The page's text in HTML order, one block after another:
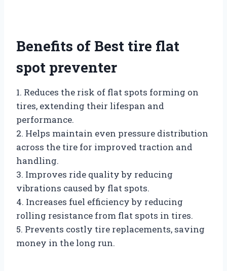
Benefits of Best tire flat
spot preventer
1. Reduces the risk of flat spots forming on
tires, extending their lifespan and
performance.
2. Helps maintain even pressure distribution
across the tire for improved traction and
handling.
3. Improves ride quality by reducing
vibrations caused by flat spots.
4. Increases fuel efficiency by reducing
rolling resistance from flat spots in tires.
5. Prevents costly tire replacements, saving
money in the long run.